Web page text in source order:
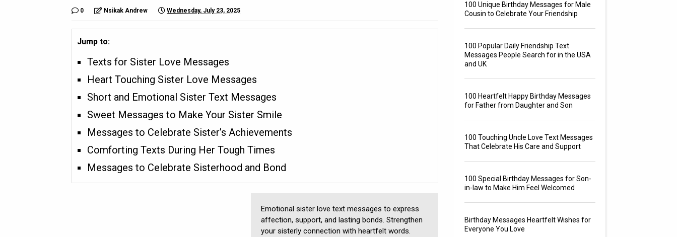
0 Nsikak Andrew Wednesday, July 23, 2025
Jump to:
Texts for Sister Love Messages
Heart Touching Sister Love Messages
Short and Emotional Sister Text Messages
Sweet Messages to Make Your Sister Smile
Messages to Celebrate Sister’s Achievements
Comforting Texts During Her Tough Times
Messages to Celebrate Sisterhood and Bond
Emotional sister love text messages to express
affection, support, and lasting bonds. Strengthen
your sisterly connection with heartfelt words.
100 Unique Birthday Messages for Male
Cousin to Celebrate Your Friendship
100 Popular Daily Friendship Text
Messages People Search for in the USA
and UK
100 Heartfelt Happy Birthday Messages
for Father from Daughter and Son
100 Touching Uncle Love Text Messages
That Celebrate His Care and Support
100 Special Birthday Messages for Son-
in-law to Make Him Feel Welcomed
Birthday Messages Heartfelt Wishes for
Everyone You Love